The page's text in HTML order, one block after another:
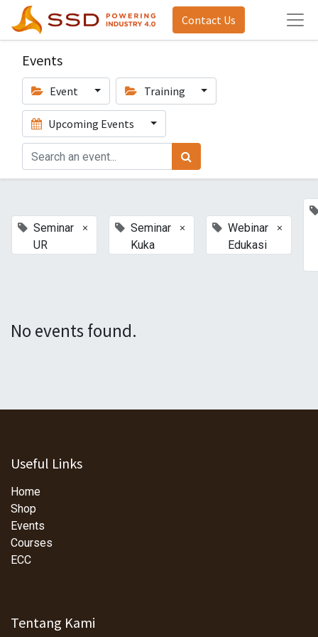
Contact Us
Events
Event Training
Upcoming Events
Seminar
UR
×
Seminar
Kuka
×
Webinar
Edukasi
×
No events found.
Useful Links
Home
Shop
Events
Courses
ECC
Tentang Kami